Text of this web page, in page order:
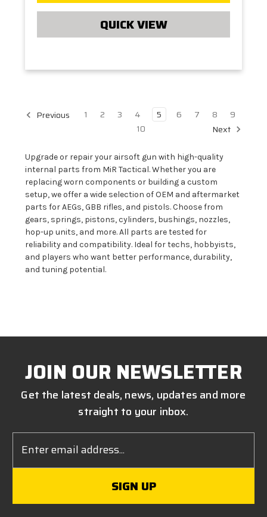
QUICK VIEW
Previous 1 2 3 4 5 6 7 8
9
10
Next
Upgrade or repair your airsoft gun with high-quality
internal parts from MiR Tactical. Whether you are
replacing worn components or building a custom
setup, we offer a wide selection of OEM and aftermarket
parts for AEGs, GBB rifles, and pistols. Choose from
gears, springs, pistons, cylinders, bushings, nozzles,
hop-up units, and more. All parts are tested for
reliability and compatibility. Ideal for techs, hobbyists,
and players who want better performance, durability,
and tuning potential.
JOIN OUR NEWSLETTER
Get the latest deals, news, updates and more
straight to your inbox.
Address